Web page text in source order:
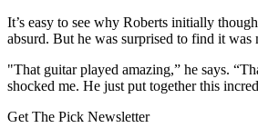
It’s easy to see why Roberts initially
absurd. But he was surprised to find it was
"That guitar played amazing,” he says.
shocked me. He just put together this
Get The Pick Newsletter